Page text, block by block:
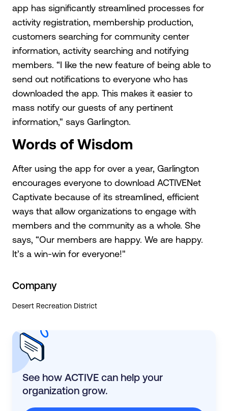
Company
Desert Recreation District
See how ACTIVE can help your
organization grow.
app has significantly streamlined processes for
activity registration, membership production,
customers searching for community center
information, activity searching and notifying
members. “I like the new feature of being able to
send out notifications to everyone who has
downloaded the app. This makes it easier to
mass notify our guests of any pertinent
information," says Garlington.
Words of Wisdom
After using the app for over a year, Garlington
encourages everyone to download ACTIVENet
Captivate because of its streamlined, efficient
ways that allow organizations to engage with
members and the community as a whole. She
says, “Our members are happy. We are happy.
It’s a win-win for everyone!"